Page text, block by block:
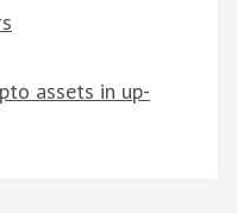
assets in up-